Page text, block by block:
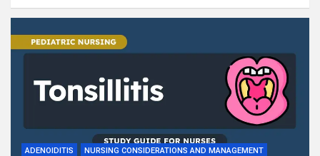
ADENOIDITIS NURSING CONSIDERATIONS AND MANAGEMENT